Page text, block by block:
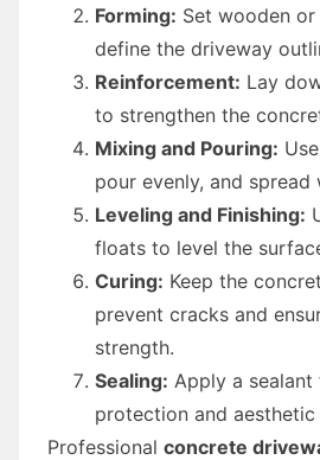
Forming: Set wooden
define the driveway
Reinforcement: Lay
to strengthen the
Mixing and Pouring:
pour evenly, and spread
Leveling and Finishing:
floats to level the
Curing: Keep the
prevent cracks and
strength.
Sealing: Apply a
protection and aesthetic
Professional concrete